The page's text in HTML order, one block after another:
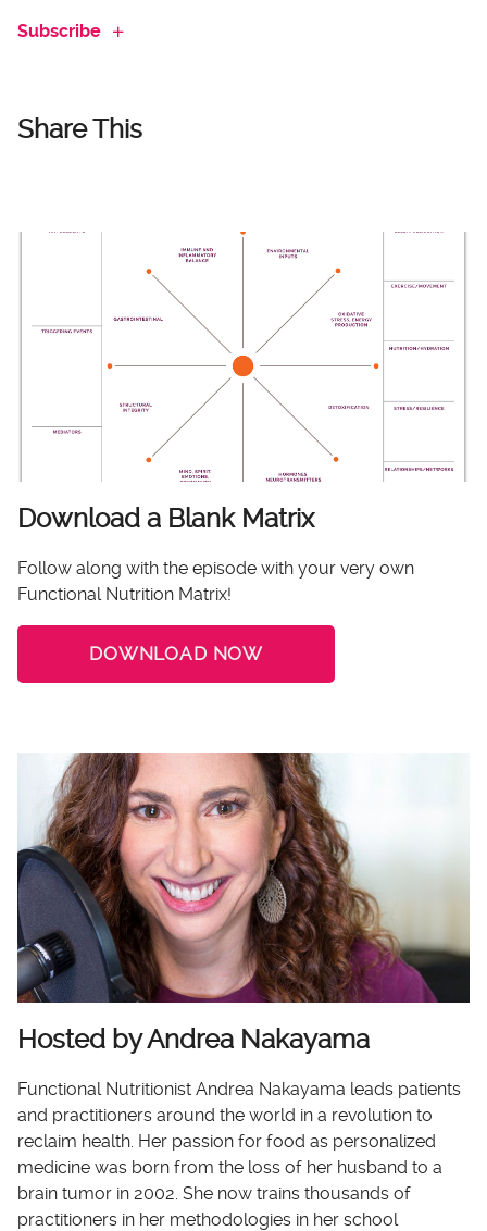
Subscribe
Share This
Download a Blank Matrix
Follow along with the episode with your very own
Functional Nutrition Matrix!
DOWNLOAD NOW
Hosted by Andrea Nakayama
Functional Nutritionist Andrea Nakayama leads patients
and practitioners around the world in a revolution to
reclaim health. Her passion for food as personalized
medicine was born from the loss of her husband to a
brain tumor in 2002. She now trains thousands of
practitioners in her methodologies in her school